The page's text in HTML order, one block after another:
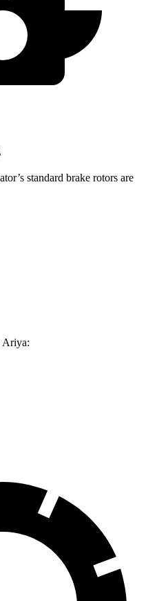
standard brake rotors are
Ariya: